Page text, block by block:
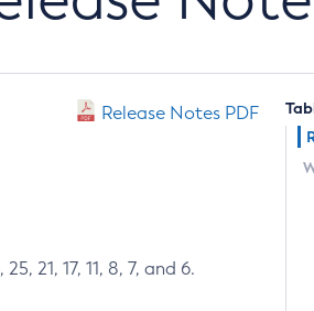
Release Notes PDF
21, 17, 11, 8, 7, and 6.